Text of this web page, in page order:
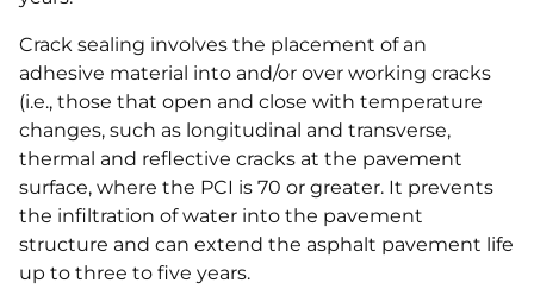
Crack sealing involves the placement of an
adhesive material into and/or over working cracks
(i.e., those that open and close with temperature
changes, such as longitudinal and transverse,
thermal and reflective cracks at the pavement
surface, where the PCI is 70 or greater. It prevents
the infiltration of water into the pavement
structure and can extend the asphalt pavement life
up to three to five years.